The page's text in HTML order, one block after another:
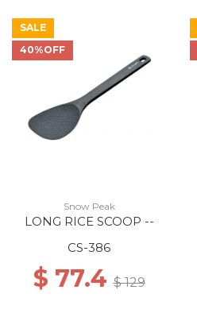
SALE
40%OFF
Snow Peak
LONG RICE SCOOP --
CS-386
$ 77.4$ 129